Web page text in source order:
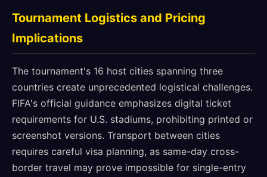
Tournament Logistics and Pricing
Implications
The tournament's 16 host cities spanning three
countries create unprecedented logistical challenges.
FIFA's official guidance emphasizes digital ticket
requirements for U.S. stadiums, prohibiting printed or
screenshot versions. Transport between cities
requires careful visa planning, as same-day cross-
border travel may prove impossible for single-entry